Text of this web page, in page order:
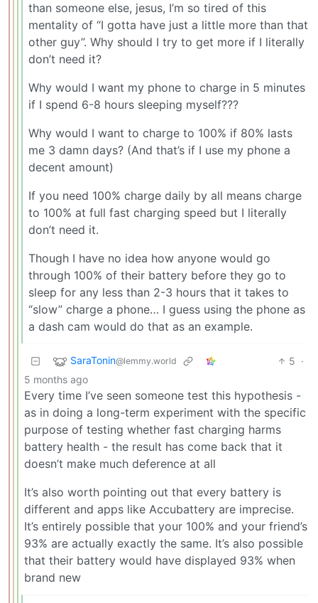
than someone else, jesus, I’m so tired of this
mentality of “I gotta have just a little more than that
other guy”. Why should I try to get more if I literally
don’t need it?
Why would I want my phone to charge in 5 minutes
if I spend 6-8 hours sleeping myself???
Why would I want to charge to 100% if 80% lasts
me 3 damn days? (And that’s if I use my phone a
decent amount)
If you need 100% charge daily by all means charge
to 100% at full fast charging speed but I literally
don’t need it.
Though I have no idea how anyone would go
through 100% of their battery before they go to
sleep for any less than 2-3 hours that it takes to
“slow” charge a phone… I guess using the phone as
a dash cam would do that as an example.
SaraTonin@lemmy.world 5 ·
5 months ago
Every time I’ve seen someone test this hypothesis -
as in doing a long-term experiment with the specific
purpose of testing whether fast charging harms
battery health - the result has come back that it
doesn’t make much deference at all
It’s also worth pointing out that every battery is
different and apps like Accubattery are imprecise.
It’s entirely possible that your 100% and your friend’s
93% are actually exactly the same. It’s also possible
that their battery would have displayed 93% when
brand new